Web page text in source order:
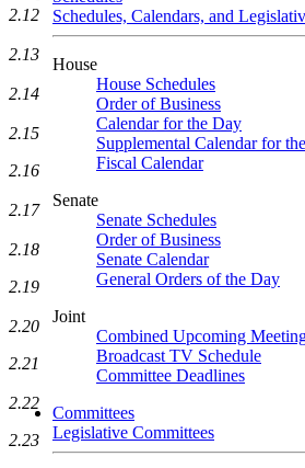
Schedules, Calendars, and
House
House Schedules
Order of Business
Calendar for the Day
Supplemental Calendar for
Fiscal Calendar
Senate
Senate Schedules
Order of Business
Senate Calendar
General Orders of the Day
Joint
Combined Upcoming
Broadcast TV Schedule
Committee Deadlines
Committees
Legislative Committees
2.12
2.13
2.14
2.15
2.16
2.17
2.18
2.19
2.20
2.21
2.22
2.23